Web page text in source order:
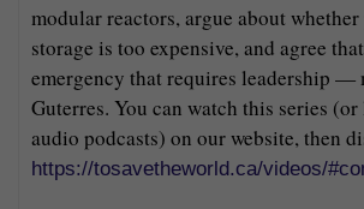
modular reactors, argue about
storage is too expensive, and agree
emergency that requires leadership —
Guterres. You can watch this series
audio podcasts) on our website, then
https://tosavetheworld.ca/videos/